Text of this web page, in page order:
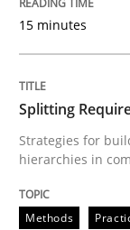
Methods
15 minutes
Splitting
Strategies for
hierarchies in
Methods